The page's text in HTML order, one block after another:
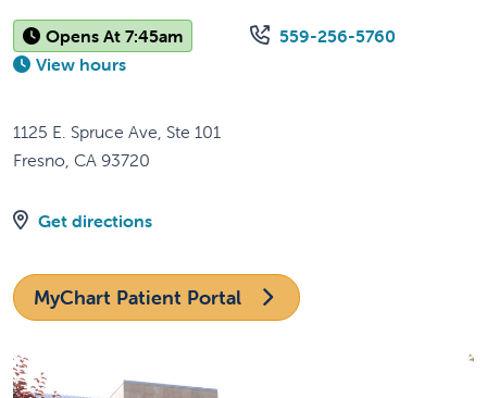
Opens At 7:45am
View hours
559-256-5760
1125 E. Spruce Ave, Ste 101
Fresno CA 93720
Get directions
MyChart Patient Portal